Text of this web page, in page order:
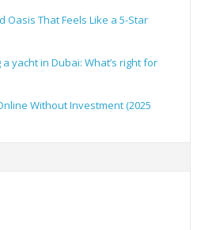
Oasis That Feels Like a 5-Star
yacht in Dubai: What’s right for
Without Investment (2025